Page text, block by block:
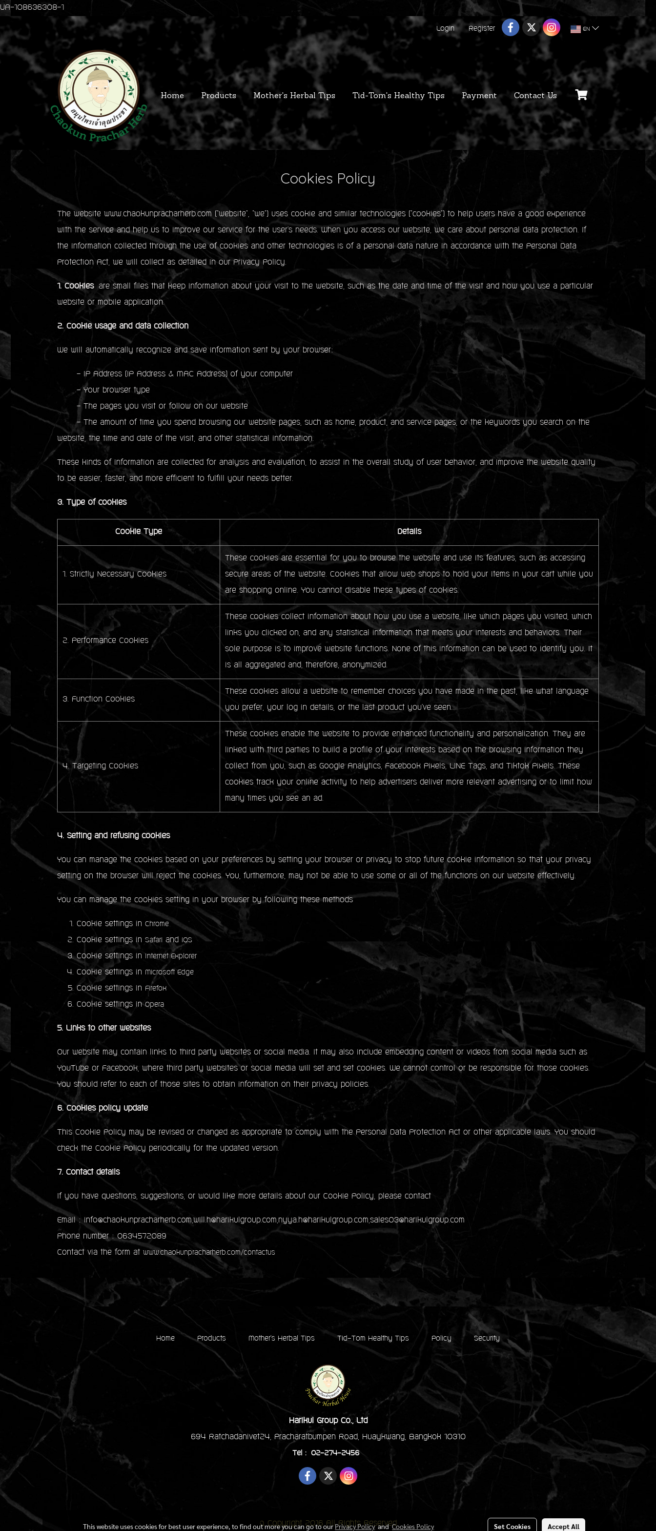
UA-108636308-1
Login Register EN
Home Products Mother's Herbal Tips Tid-Tom's Healthy Tips Payment Contact Us
Cookies Policy
The website www.chaokunpracharherb.com ("website", "we") uses cookie and similar technologies ("cookies") to help users have a good experience
with the service and help us to improve our service for the user's needs. When you access our website, we care about personal data protection. If
the information collected through the use of cookies and other technologies is of a personal data nature in accordance with the Personal Data
Protection Act, we will collect as detailed in our Privacy Policy.
1. Cookiesare small files that keep information about your visit to the website, such as the date and time of the visit and how you use a particular
website or mobile application.
2. Cookie usage and data collection
We will automatically recognize and save information sent by your browser:
- IP Address (IP Address & MAC Address) of your computer
- Your browser type
- The pages you visit or follow on our website
- The amount of time you spend browsing our website pages, such as home, product, and service pages, or the keywords you search on the
website, the time and date of the visit, and other statistical information.
These kinds of information are collected for analysis and evaluation, to assist in the overall study of user behavior, and improve the website quality
to be easier, faster, and more efficient to fulfill your needs better.
3. Type of cookies
Cookie Type Details
1. Strictly Necessary Cookies
These cookies are essential for you to browse the website and use its features, such as accessing
secure areas of the website. Cookies that allow web shops to hold your items in your cart while you
are shopping online. You cannot disable these types of cookies.
2. Performance Cookies
These cookies collect information about how you use a website, like which pages you visited, which
links you clicked on, and any statistical information that meets your interests and behaviors. Their
sole purpose is to improve website functions. None of this information can be used to identify you. It
is all aggregated and, therefore, anonymized.
3. Function Cookies
These cookies allow a website to remember choices you have made in the past, like what language
you prefer, your log in details, or the last product you've seen.
4. Targeting Cookies
These cookies enable the website to provide enhanced functionality and personalization. They are
linked with third parties to build a profile of your interests based on the browsing information they
collect from you, such as Google Analytics, Facebook Pixels, LINE Tags, and Tiktok Pixels. These
cookies track your online activity to help advertisers deliver more relevant advertising or to limit how
many times you see an ad.
4. Setting and refusing cookies
You can manage the cookies based on your preferences by setting your browser or privacy to stop future cookie information so that your privacy
setting on the browser will reject the cookies. You, furthermore, may not be able to use some or all of the functions on our website effectively.
You can manage the cookies setting in your browser by following these methods
Cookie settings in Chrome
Cookie settings in Safari and iOS
Cookie settings in Internet Explorer
Cookie settings in Microsoft Edge
Cookie settings in Firefox
Cookie settings inOpera
5. Links to other websites
Our website may contain links to third party websites or social media. It may also include embedding content or videos from social media such as
YouTube or Facebook, where third party websites or social media will set and set cookies. We cannot control or be responsible for those cookies.
You should refer to each of those sites to obtain information on their privacy policies.
6. Cookies policy update
This Cookie Policy may be revised or changed as appropriate to comply with the Personal Data Protection Act or other applicable laws. You should
check the Cookie Policy periodically for the updated version.
7. Contact details
If you have questions, suggestions, or would like more details about our Cookie Policy, please contact
Email : info@chaokunpracharherb.com,will.h@harikulgroup.com,nyya.h@harikulgroup.com,sales03@harikulgroup.com
Phone number : 0634572089
Contact via the form at www.chaokunpracharherb.com/contactus
Home Products Mother's Herbal Tips Tid-Tom Healthy Tips Policy Security
Harikul Group Co., Ltd
694 Ratchadanivet24, Pracharatbumpen Road, Huaykwang, Bangkok 10310
Tel : 02-274-2456
© Copyright 2016 All Rights Reserved
This website uses cookies for best user experience, to find out more you can go to ourPrivacy PolicyandCookies Policy Set Cookies Accept All